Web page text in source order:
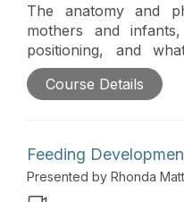
The anatomy and
mothers and
positioning, and
challenges will be
addition, this course
Course Details
Feeding
Presented by Rhonda